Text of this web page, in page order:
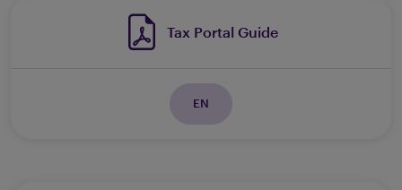
Tax Portal Guide
EN